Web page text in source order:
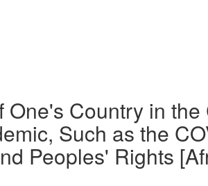
Country in
Such as the
Peoples' Rights